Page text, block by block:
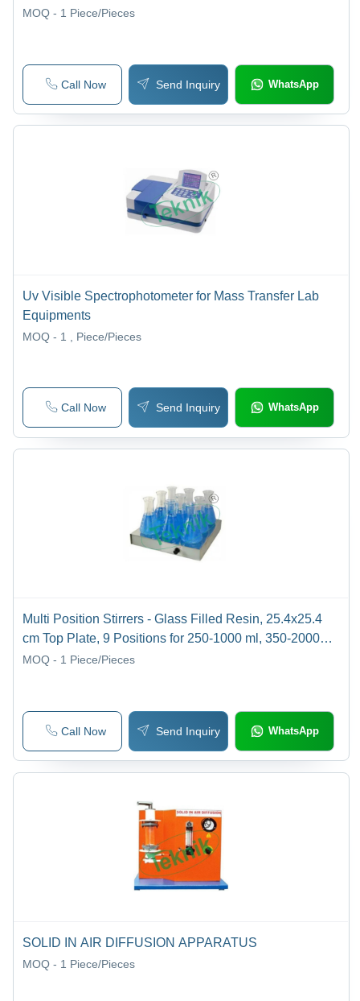
Temperature Control | Mass Transfer Lab Equipment,
MOQ - 1 Piece/Pieces
Call Now Send Inquiry WhatsApp
Uv Visible Spectrophotometer for Mass Transfer Lab
Equipments
MOQ - 1 , Piece/Pieces
Call Now Send Inquiry WhatsApp
Multi Position Stirrers - Glass Filled Resin, 25.4x25.4
cm Top Plate, 9 Positions for 250-1000 ml, 350-2000
RPM Speed Range, USB Power | Mass Transfer Lab
MOQ - 1 Piece/Pieces
Call Now Send Inquiry WhatsApp
SOLID IN AIR DIFFUSION APPARATUS
MOQ - 1 Piece/Pieces